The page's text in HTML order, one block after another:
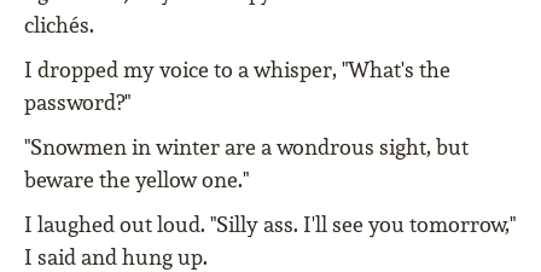
clichés.
I dropped my voice to a whisper, "What's the
password?"
"Snowmen in winter are a wondrous sight, but
beware the yellow one."
I laughed out loud. "Silly ass. I'll see you tomorrow,"
I said and hung up.